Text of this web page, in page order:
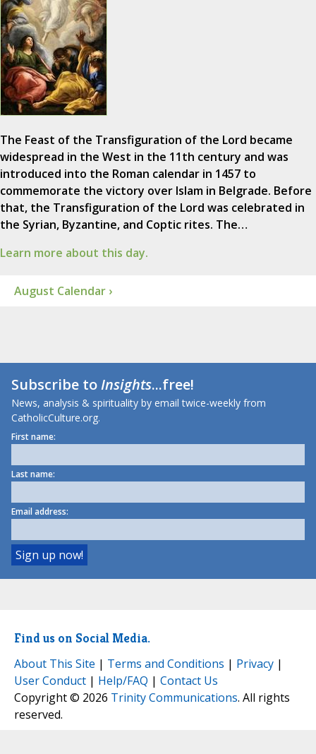
The Feast of the Transfiguration of the Lord became
widespread in the West in the 11th century and was
introduced into the Roman calendar in 1457 to
commemorate the victory over Islam in Belgrade. Before
that, the Transfiguration of the Lord was celebrated in
the Syrian, Byzantine, and Coptic rites. The…
Learn more about this day.
August Calendar ›
Subscribe toInsights...free!
News, analysis & spirituality by email twice-weekly from
CatholicCulture.org.
First name:
Last name:
Email address:
Find us on Social Media.
About This Site | Terms and Conditions | Privacy |
User Conduct | Help/FAQ | Contact Us
Copyright © 2026 Trinity Communications. All rights
reserved.